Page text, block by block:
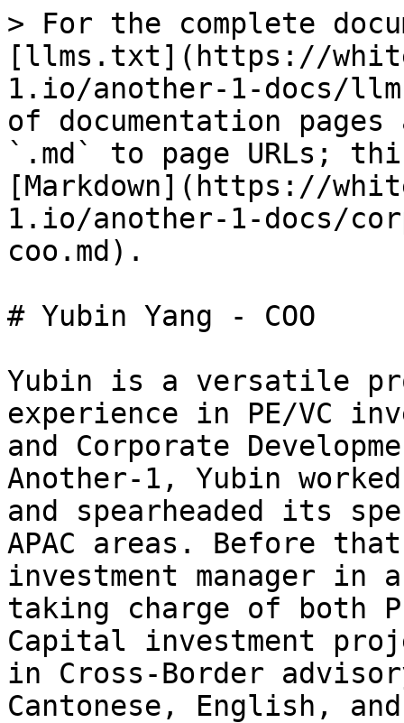
> For the complete
[llms.txt](https://
1.io/another-1-docs/
of documentation
`.md` to page URLs;
[Markdown](https://
1.io/another-1-docs/
coo.md).
# Yubin Yang - COO
Yubin is a versatile
experience in PE/VC
and Corporate
Another-1, Yubin
and spearheaded its
APAC areas. Before
investment manager in
taking charge of both
Capital investment
in Cross-Border
Cantonese, English,